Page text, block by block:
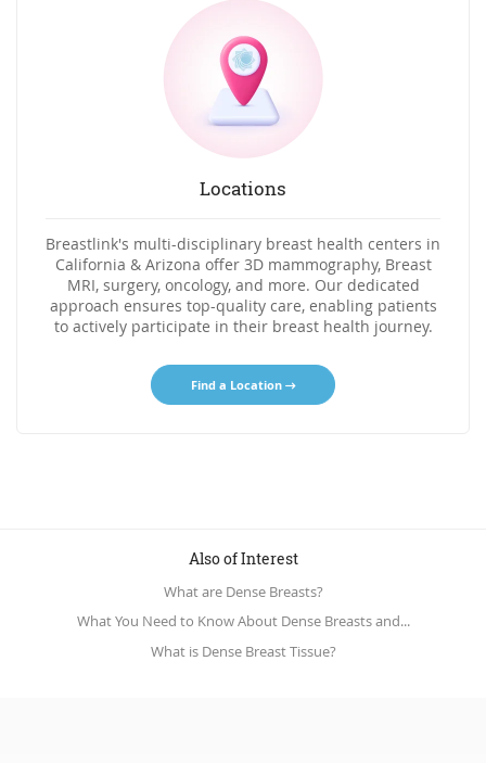
Locations
Breastlink's multi-disciplinary breast health centers in
California & Arizona offer 3D mammography, Breast
MRI, surgery, oncology, and more. Our dedicated
approach ensures top-quality care, enabling patients
to actively participate in their breast health journey.
Find a Location
Also of Interest
What are Dense Breasts?
What You Need to Know About Dense Breasts and...
What is Dense Breast Tissue?